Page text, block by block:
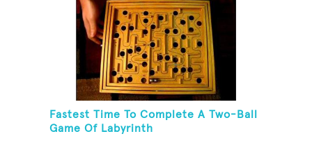
Fastest Time To Complete A Two-Ball
Game Of Labyrinth